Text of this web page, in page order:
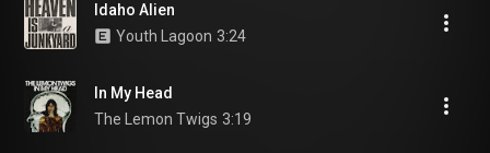
Idaho Alien
Youth Lagoon 3:24
In My Head
The Lemon Twigs 3:19